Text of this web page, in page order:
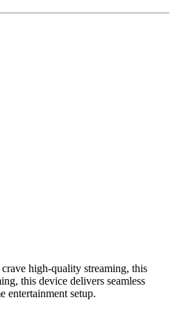
high-quality streaming, this
this device delivers seamless
entertainment setup.